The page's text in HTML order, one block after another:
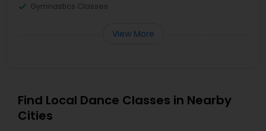
Gymnastics Classes
View More
Find Local Dance Classes in Nearby
Cities